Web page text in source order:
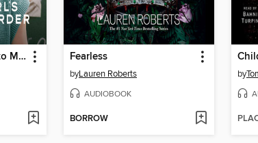
A Good Girl's Guide to Murder Fearless
byLauren Roberts
AUDIOBOOK
BORROW
by